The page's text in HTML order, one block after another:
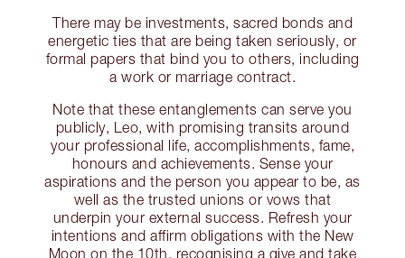
There may be investments, sacred bonds and
energetic ties that are being taken seriously, or
formal papers that bind you to others, including
a work or marriage contract.
Note that these entanglements can serve you
publicly, Leo, with promising transits around
your professional life, accomplishments, fame,
honours and achievements. Sense your
aspirations and the person you appear to be, as
well as the trusted unions or vows that
underpin your external success. Refresh your
intentions and affirm obligations with the New
Moon on the 10th, recognising a give and take